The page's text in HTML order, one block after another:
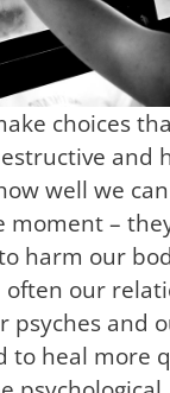
choices
and
well we
moment –
harm our
often our
psyches and
to heal more